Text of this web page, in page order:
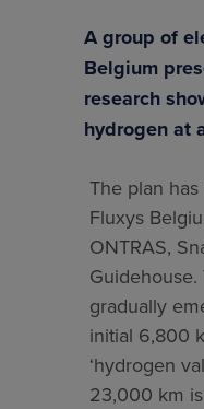
A group of
Belgium
research
hydrogen at
The plan
Fluxys
ONTRAS,
gradually
initial 6,800
‘hydrogen
23,000 km